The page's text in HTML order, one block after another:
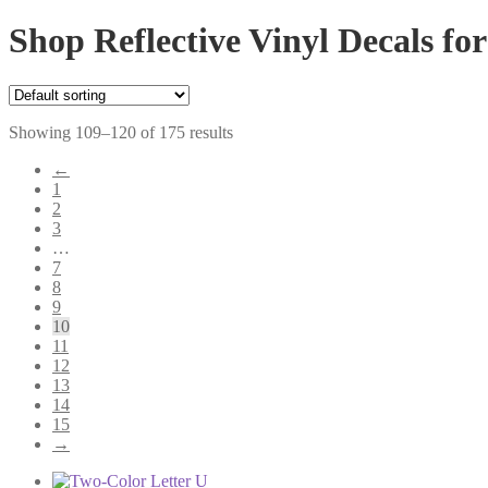
Shop Reflective Vinyl Decals
Showing 109–120 of 175 results
←
1
2
3
…
7
8
9
10
11
12
13
14
15
→